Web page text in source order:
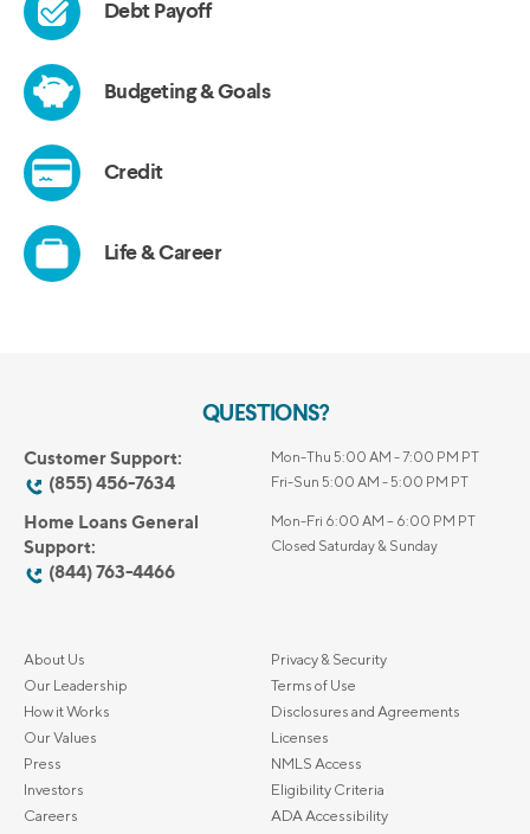
QUESTIONS?
Customer Support:
(855) 456-7634
Mon-Thu 5:00 AM - 7:00 PM PT
Fri-Sun 5:00 AM - 5:00 PM PT
Home Loans General
Support:
(844) 763-4466
Mon-Fri 6:00 AM – 6:00 PM PT
Closed Saturday & Sunday
About Us
Our Leadership
How it Works
Our Values
Press
Investors
Careers
Privacy & Security
Terms of Use
Disclosures and Agreements
Licenses
NMLS Access
Eligibility Criteria
ADA Accessibility